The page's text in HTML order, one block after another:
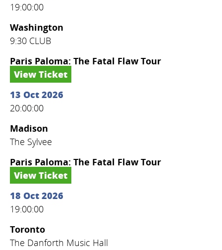
19:00:00
Washington
9:30 CLUB
Paris Paloma: The Fatal Flaw Tour
View Ticket
13 Oct 2026
20:00:00
Madison
The Sylvee
Paris Paloma: The Fatal Flaw Tour
View Ticket
18 Oct 2026
19:00:00
Toronto
The Danforth Music Hall